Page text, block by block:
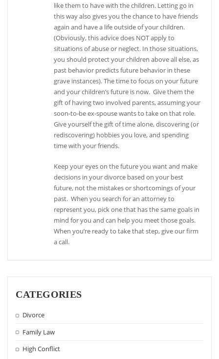
like them to have with the children. Letting go in
this way also gives you the chance to have friends
again and have a life outside of your children.
(Obviously, this advice does NOT apply to
situations of abuse or neglect. In those situations,
you should protect your children above all else, as
past behavior predicts future behavior in these
grave instances). The time to focus on your future
and your children’s future is now. Give them the
gift of having two involved parents, assuming your
soon-to-be ex-spouse wants to take on that role.
Give yourself the gift of time alone, discovering (or
rediscovering) hobbies you love, and spending
time with your friends.
Keep your eyes on the future you want and make
decisions in your divorce based on your best
future, not the mistakes or shortcomings of your
past. When you search for an attorney to
represent you, pick one that has the same goals in
mind for you and can help you meet those goals.
When you’re ready to take that step, give our firm
a call.
CATEGORIES
Divorce
Family Law
High Conflict